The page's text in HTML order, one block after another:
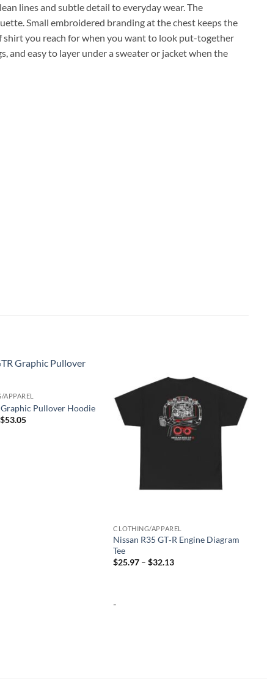
lines and subtle detail to everyday wear. The
Small embroidered branding at the chest keeps the
shirt you reach for when you want to look put-together
and easy to layer under a sweater or jacket when the
Graphic Pullover Hoodie
$53.05Price
Add to
wishlist
CLOTHING/APPAREL
Nissan R35 GT‑R Engine Diagram
Tee
$25.97 – $32.13Price
-